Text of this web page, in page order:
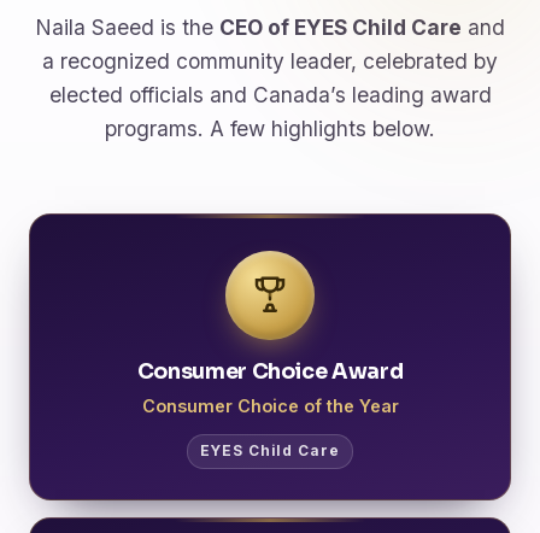
Naila Saeed is the CEO of EYES Child Care and
a recognized community leader, celebrated by
elected officials and Canada’s leading award
programs. A few highlights below.
Consumer Choice Award
Consumer Choice of the Year
EYES Child Care